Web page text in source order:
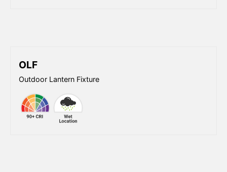
OLF
Outdoor Lantern Fixture